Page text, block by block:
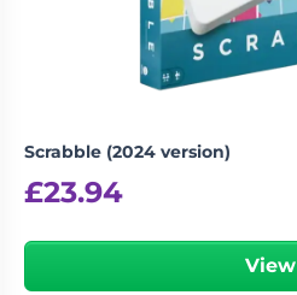
Scrabble (2024 version)
£23.94
View